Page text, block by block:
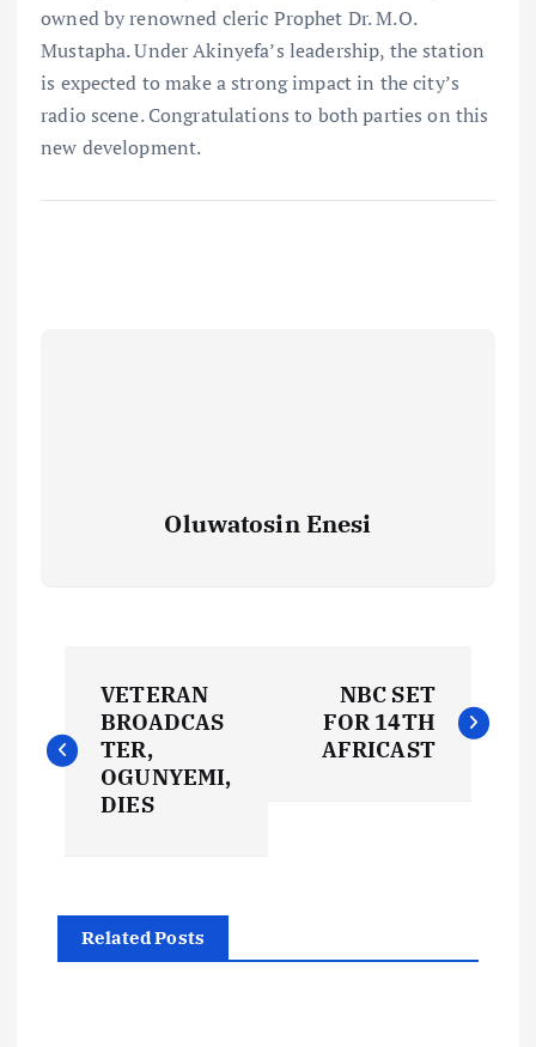
owned by renowned cleric Prophet Dr. M.O.
Mustapha. Under Akinyefa’s leadership, the station
is expected to make a strong impact in the city’s
radio scene. Congratulations to both parties on this
new development.
Oluwatosin Enesi
o
n
a
VETERAN
BROADCAS
TER,
OGUNYEMI,
DIES
NBC SET
FOR 14TH
AFRICAST
Related Posts